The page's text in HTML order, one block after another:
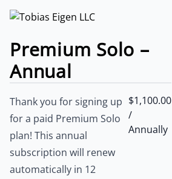
Premium Solo –
Annual
Thank you for signing up
for a paid Premium Solo
plan! This annual
subscription will renew
automatically in 12
$1,100.00
/
Annually